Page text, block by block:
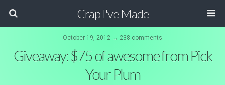
Crap I've Made
October 19, 2012 ↔ 238 comments
Giveaway: $75 of awesome from Pick
Your Plum